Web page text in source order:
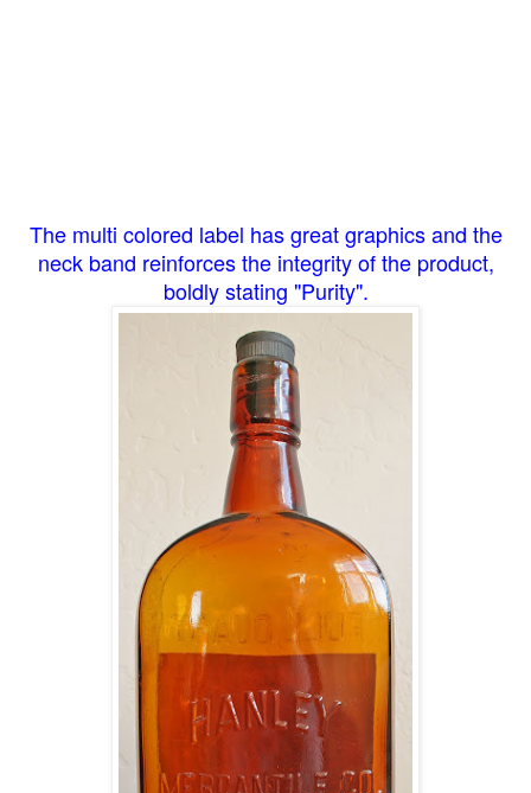
The multi colored label has great graphics and the
neck band reinforces the integrity of the product,
boldly stating "Purity".